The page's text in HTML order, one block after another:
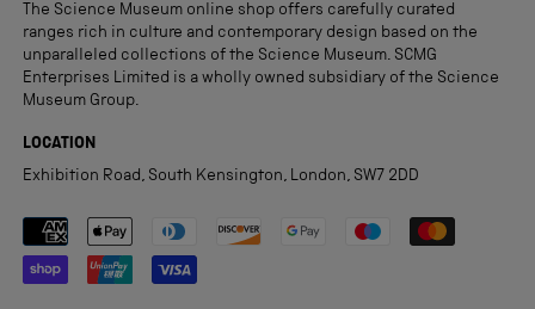
The Science Museum online shop offers carefully curated
ranges rich in culture and contemporary design based on the
unparalleled collections of the Science Museum. SCMG
Enterprises Limited is a wholly owned subsidiary of the Science
Museum Group.
LOCATION
Exhibition Road, South Kensington, London, SW7 2DD
Payment methods accepted